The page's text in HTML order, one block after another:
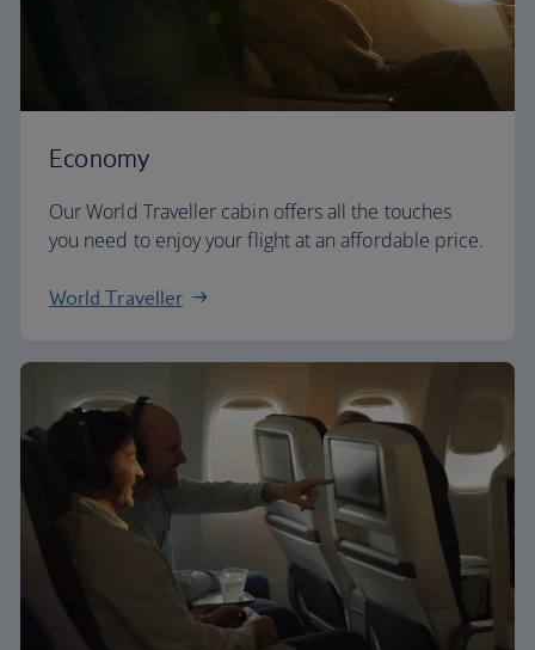
Economy
Our World Traveller cabin offers all the touches
you need to enjoy your flight at an affordable price.
World Traveller